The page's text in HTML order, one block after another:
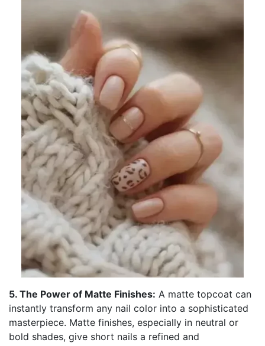
5. The Power of Matte Finishes: A matte topcoat can
instantly transform any nail color into a sophisticated
masterpiece. Matte finishes, especially in neutral or
bold shades, give short nails a refined and